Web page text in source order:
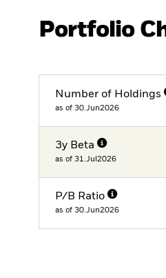
Portfolio
Number of Holdings
as of 30.Jun2026
3y Beta
as of 31.Jul2026
P/B Ratio
as of 30.Jun2026